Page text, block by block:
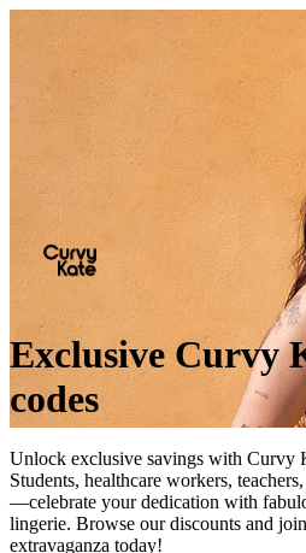
Exclusive Curvy
codes
Unlock exclusive savings with Curvy
Students, healthcare workers,
—celebrate your dedication with
lingerie. Browse our discounts and
extravaganza today!